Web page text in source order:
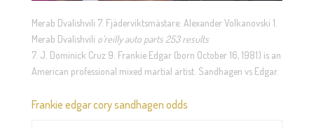
Merab Dvalishvili 7. Fjäderviktsmästare: Alexander Volkanovski 1.
Merab Dvalishvili o’reilly auto parts 253 results
7. J. Dominick Cruz 9. Frankie Edgar (born October 16, 1981) is an
American professional mixed martial artist. Sandhagen vs Edgar.
Frankie edgar cory sandhagen odds